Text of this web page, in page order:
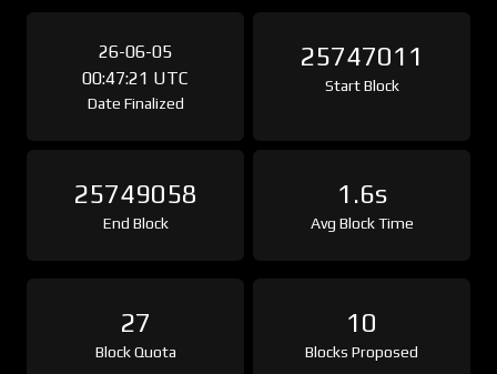
26-06-05
00:47:21 UTC
Date Finalized
25747011
Start Block
25749058
End Block
1.6s
Avg Block Time
27
Block Quota
10
Blocks Proposed